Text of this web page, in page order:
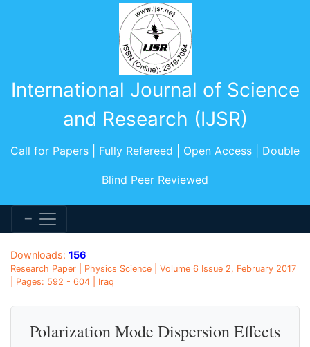
International Journal of Science
and Research (IJSR)
Call for Papers | Fully Refereed | Open Access | Double
Blind Peer Reviewed
Downloads: 156
Research Paper | Physics Science | Volume 6 Issue 2, February 2017
| Pages: 592 - 604 | Iraq
Polarization Mode Dispersion Effects